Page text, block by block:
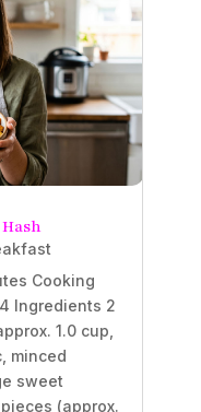
Cooking
Ingredients 2
1.0 cup,
minced
sweet
(approx.